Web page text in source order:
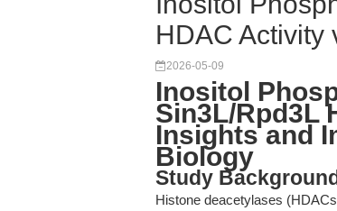
HDAC Activity
2026-05-09
Inositol
Sin3L/Rpd3L
Insights and
Biology
Study
Histone deacetylases